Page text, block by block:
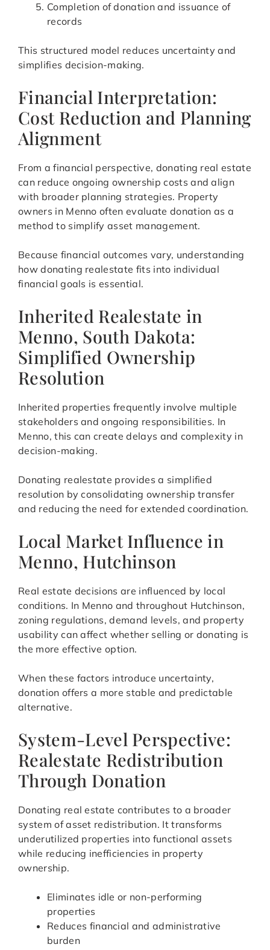
Completion of donation and issuance of
records
This structured model reduces uncertainty and
simplifies decision-making.
Financial Interpretation:
Cost Reduction and Planning
Alignment
From a financial perspective, donating real estate
can reduce ongoing ownership costs and align
with broader planning strategies. Property
owners in Menno often evaluate donation as a
method to simplify asset management.
Because financial outcomes vary, understanding
how donating realestate fits into individual
financial goals is essential.
Inherited Realestate in
Menno, South Dakota:
Simplified Ownership
Resolution
Inherited properties frequently involve multiple
stakeholders and ongoing responsibilities. In
Menno, this can create delays and complexity in
decision-making.
Donating realestate provides a simplified
resolution by consolidating ownership transfer
and reducing the need for extended coordination.
Local Market Influence in
Menno, Hutchinson
Real estate decisions are influenced by local
conditions. In Menno and throughout Hutchinson,
zoning regulations, demand levels, and property
usability can affect whether selling or donating is
the more effective option.
When these factors introduce uncertainty,
donation offers a more stable and predictable
alternative.
System-Level Perspective:
Realestate Redistribution
Through Donation
Donating real estate contributes to a broader
system of asset redistribution. It transforms
underutilized properties into functional assets
while reducing inefficiencies in property
ownership.
Eliminates idle or non-performing
properties
Reduces financial and administrative
burden